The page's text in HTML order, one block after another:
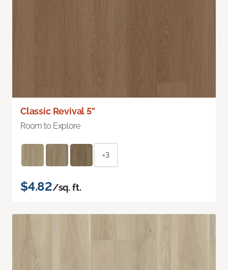
Classic Revival 5"
Room to Explore
+3
$4.82/sq. ft.